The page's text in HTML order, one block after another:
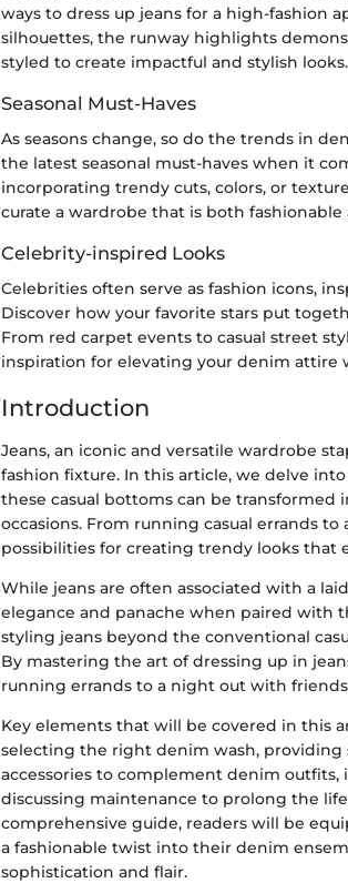
ways to dress up jeans for a high-fashion
silhouettes, the runway highlights
styled to create impactful and stylish looks.
Seasonal Must-Haves
As seasons change, so do the trends in
the latest seasonal must-haves when it
incorporating trendy cuts, colors, or
curate a wardrobe that is both fashionable
Celebrity-inspired Looks
Celebrities often serve as fashion icons,
Discover how your favorite stars put
From red carpet events to casual street
inspiration for elevating your denim attire
Introduction
Jeans, an iconic and versatile wardrobe
fashion fixture. In this article, we delve
these casual bottoms can be transformed
occasions. From running casual errands
possibilities for creating trendy looks that
While jeans are often associated with a
elegance and panache when paired with
styling jeans beyond the conventional
By mastering the art of dressing up in
running errands to a night out with
Key elements that will be covered in this
selecting the right denim wash,
accessories to complement denim
discussing maintenance to prolong the
comprehensive guide, readers will be
a fashionable twist into their denim
sophistication and flair.